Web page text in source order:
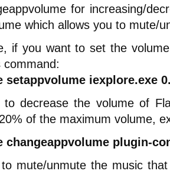
for increasing/
which allows you to mute/
if you want to set the
command:
setappvolume iexplore.exe
decrease the volume of
of the maximum volume,
changeappvolume plugin-
mute/unmute the music